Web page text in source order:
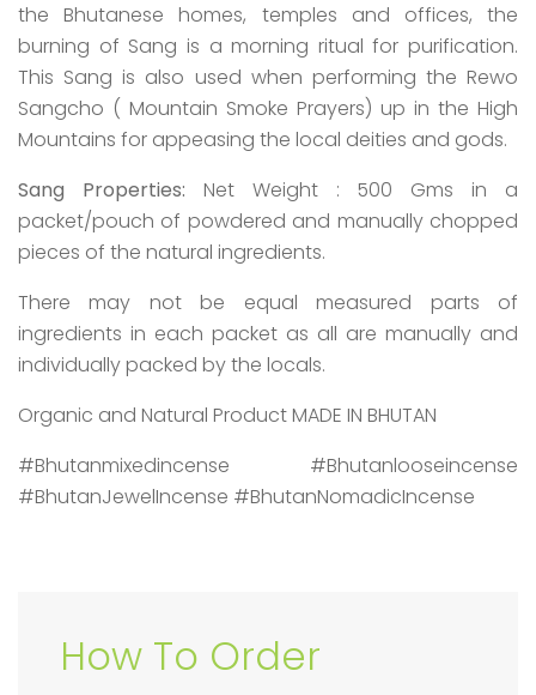
the Bhutanese homes, temples and offices, the
burning of Sang is a morning ritual for purification.
This Sang is also used when performing the Rewo
Sangcho ( Mountain Smoke Prayers) up in the High
Mountains for appeasing the local deities and gods.
Sang Properties: Net Weight : 500 Gms in a
packet/pouch of powdered and manually chopped
pieces of the natural ingredients.
There may not be equal measured parts of
ingredients in each packet as all are manually and
individually packed by the locals.
Organic and Natural Product MADE IN BHUTAN
#Bhutanmixedincense #Bhutanlooseincense
#BhutanJewelIncense #BhutanNomadicIncense
How To Order